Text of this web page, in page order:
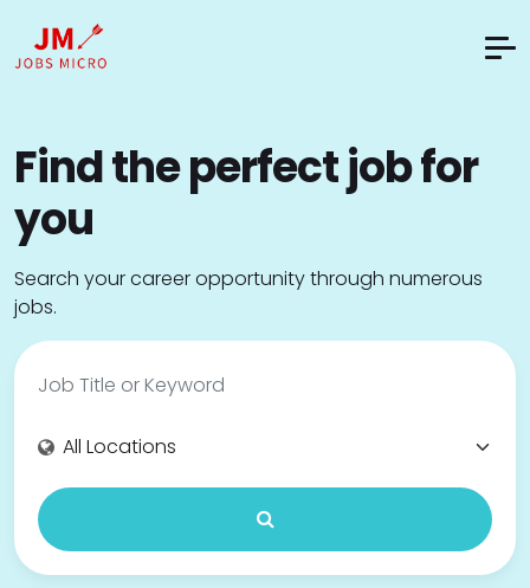
Find the perfect job for
you
Search your career opportunity through numerous
jobs.